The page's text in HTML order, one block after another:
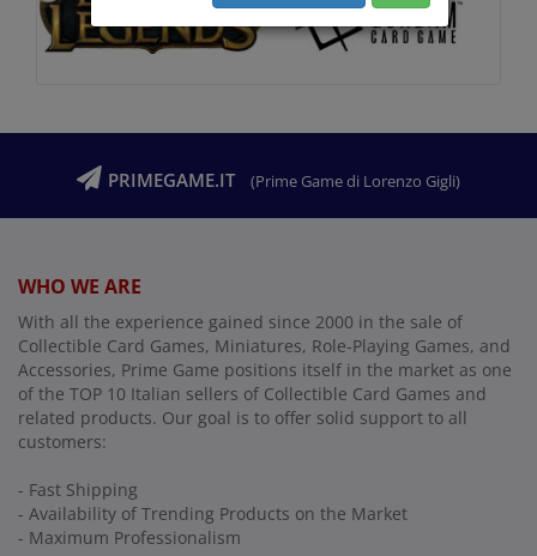
PRIMEGAME.IT (Prime Game di Lorenzo Gigli)
WHO WE ARE
With all the experience gained since 2000 in the sale of
Collectible Card Games, Miniatures, Role-Playing Games, and
Accessories, Prime Game positions itself in the market as one
of the TOP 10 Italian sellers of Collectible Card Games and
related products. Our goal is to offer solid support to all
customers:
- Fast Shipping
- Availability of Trending Products on the Market
- Maximum Professionalism